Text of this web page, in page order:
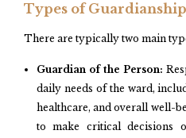
Types of Guardianship
There are typically two main
Guardian of the Person:
daily needs of the ward,
healthcare, and overall well-
to make critical decisions